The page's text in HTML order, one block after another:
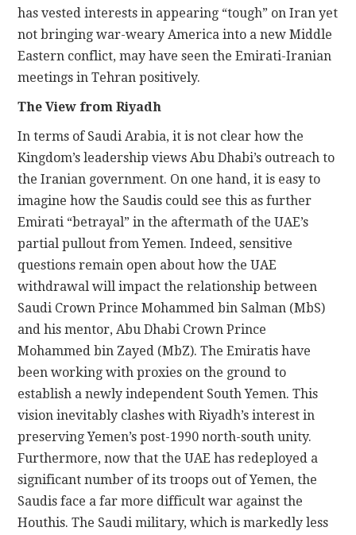
has vested interests in appearing “tough” on Iran yet
not bringing war-weary America into a new Middle
Eastern conflict, may have seen the Emirati-Iranian
meetings in Tehran positively.
The View from Riyadh
In terms of Saudi Arabia, it is not clear how the
Kingdom’s leadership views Abu Dhabi’s outreach to
the Iranian government. On one hand, it is easy to
imagine how the Saudis could see this as further
Emirati “betrayal” in the aftermath of the UAE’s
partial pullout from Yemen. Indeed, sensitive
questions remain open about how the UAE
withdrawal will impact the relationship between
Saudi Crown Prince Mohammed bin Salman (MbS)
and his mentor, Abu Dhabi Crown Prince
Mohammed bin Zayed (MbZ). The Emiratis have
been working with proxies on the ground to
establish a newly independent South Yemen. This
vision inevitably clashes with Riyadh’s interest in
preserving Yemen’s post-1990 north-south unity.
Furthermore, now that the UAE has redeployed a
significant number of its troops out of Yemen, the
Saudis face a far more difficult war against the
Houthis. The Saudi military, which is markedly less